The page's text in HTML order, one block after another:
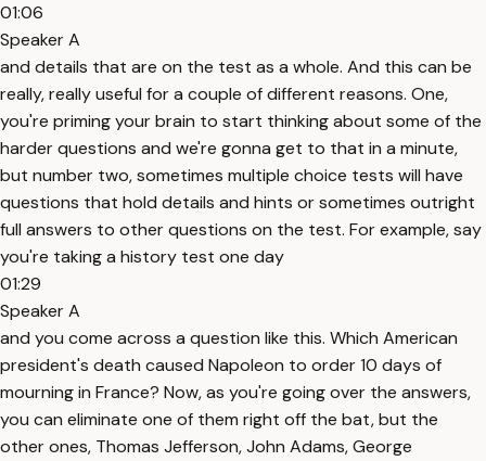
01:06
Speaker A
and details that are on the test as a whole. And this can be
really, really useful for a couple of different reasons. One,
you're priming your brain to start thinking about some of the
harder questions and we're gonna get to that in a minute,
but number two, sometimes multiple choice tests will have
questions that hold details and hints or sometimes outright
full answers to other questions on the test. For example, say
you're taking a history test one day
01:29
Speaker A
and you come across a question like this. Which American
president's death caused Napoleon to order 10 days of
mourning in France? Now, as you're going over the answers,
you can eliminate one of them right off the bat, but the
other ones, Thomas Jefferson, John Adams, George